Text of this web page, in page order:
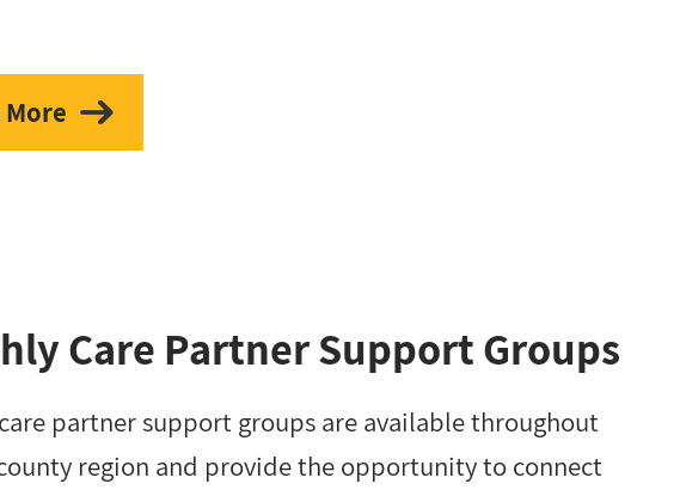
Care Partner Support Groups
partner support groups are available throughout
region and provide the opportunity to connect